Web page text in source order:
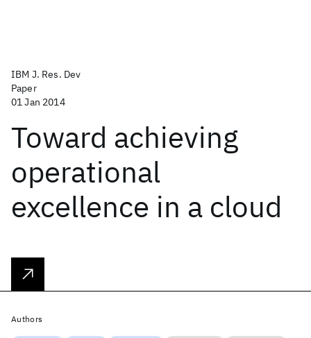
IBM J. Res. Dev
Paper
01 Jan 2014
Toward achieving
operational
excellence in a cloud
Authors